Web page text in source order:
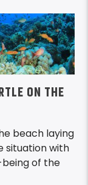
ON THE
beach laying
situation with
of the